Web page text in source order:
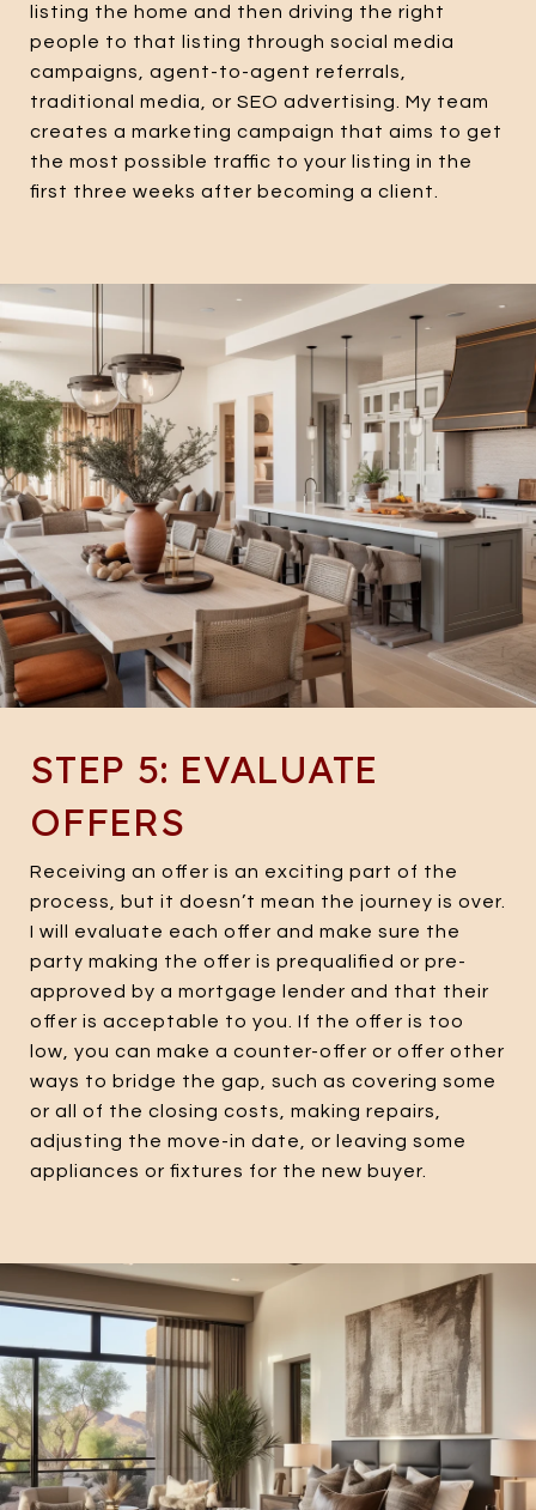
listing the home and then driving the right
people to that listing through social media
campaigns, agent-to-agent referrals,
traditional media, or SEO advertising. My team
creates a marketing campaign that aims to get
the most possible traffic to your listing in the
first three weeks after becoming a client.
STEP 5: EVALUATE
OFFERS
Receiving an offer is an exciting part of the
process, but it doesn’t mean the journey is over.
I will evaluate each offer and make sure the
party making the offer is prequalified or pre-
approved by a mortgage lender and that their
offer is acceptable to you. If the offer is too
low, you can make a counter-offer or offer other
ways to bridge the gap, such as covering some
or all of the closing costs, making repairs,
adjusting the move-in date, or leaving some
appliances or fixtures for the new buyer.